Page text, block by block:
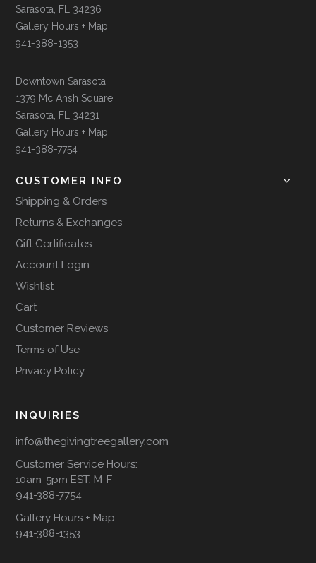
Sarasota, FL 34236
Gallery Hours + Map
941-388-1353
Downtown Sarasota
1379 Mc Ansh Square
Sarasota, FL 34231
Gallery Hours + Map
941-388-7754
CUSTOMER INFO
Shipping & Orders
Returns & Exchanges
Gift Certificates
Account Login
Wishlist
Cart
Customer Reviews
Terms of Use
Privacy Policy
INQUIRIES
info@thegivingtreegallery.com
Customer Service Hours:
10am-5pm EST, M-F
941-388-7754
Gallery Hours + Map
941-388-1353